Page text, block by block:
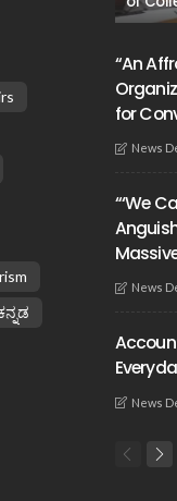
“An
for
News
“‘We
News
News